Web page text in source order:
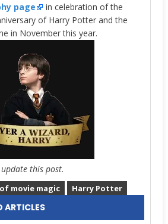
page
in celebration of the
of Harry Potter and the
in November this year.
this post.
movie magic Harry Potter
ARTICLES